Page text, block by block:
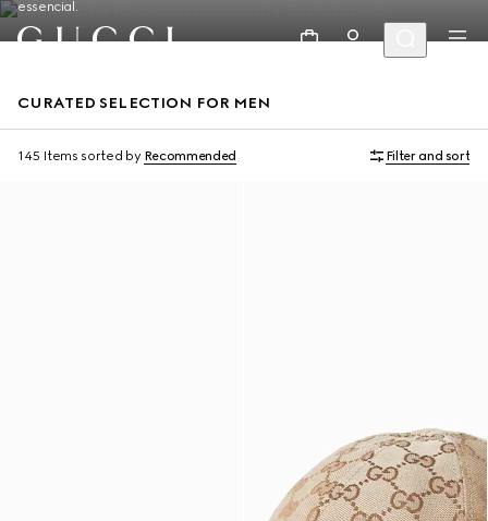
essencial.
CURATED SELECTION FOR MEN
145 Items sorted by Recommended Filter and sort